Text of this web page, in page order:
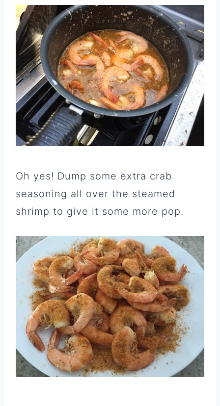
Oh yes! Dump some extra crab
seasoning all over the steamed
shrimp to give it some more pop.